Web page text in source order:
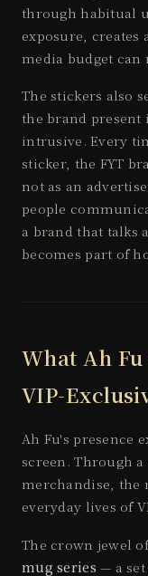
through habitual
exposure,
media budget can
The stickers also
the brand
intrusive. Every
sticker, the FYT
not as an
people
a brand that talks
becomes part of
What Ah
VIP-
Ah Fu's presence
screen. Through
merchandise, the
everyday lives of
The crown jewel
mug series — a